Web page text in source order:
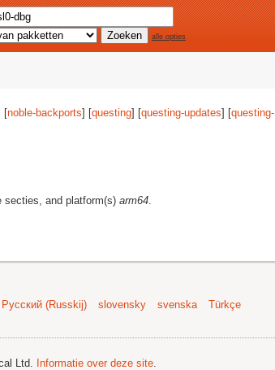
alle opties
[noble-backports] [questing] [questing-updates] [questing-
secties, and platform(s) arm64.
Русский (Russkij) slovensky svenska
Türkçe
Ltd. Informatie over deze site.